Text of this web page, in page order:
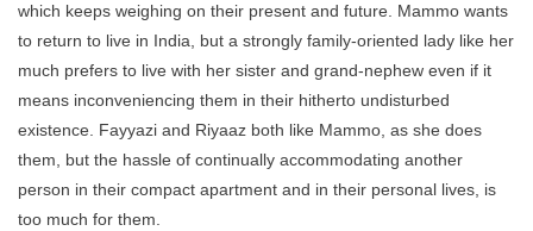
which keeps weighing on their present and future. Mammo wants
to return to live in India, but a strongly family-oriented lady like her
much prefers to live with her sister and grand-nephew even if it
means inconveniencing them in their hitherto undisturbed
existence. Fayyazi and Riyaaz both like Mammo, as she does
them, but the hassle of continually accommodating another
person in their compact apartment and in their personal lives, is
too much for them.